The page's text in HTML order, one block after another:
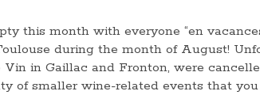
this month with everyone “en
during the month of August!
in Gaillac and Fronton, were
of smaller wine-related events that